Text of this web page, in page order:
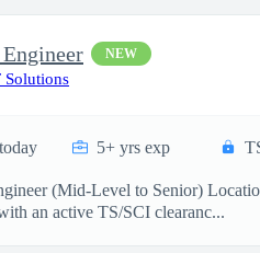
NEW
5+ yrs exp
(Mid-Level to Senior)
an active TS/SCI clearanc...